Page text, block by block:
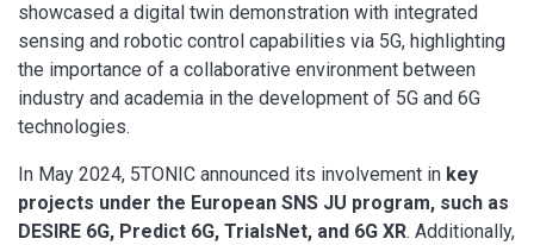
showcased a digital twin demonstration with integrated
sensing and robotic control capabilities via 5G, highlighting
the importance of a collaborative environment between
industry and academia in the development of 5G and 6G
technologies.
In May 2024, 5TONIC announced its involvement in key
projects under the European SNS JU program, such as
DESIRE 6G, Predict 6G, TrialsNet, and 6G XR. Additionally,